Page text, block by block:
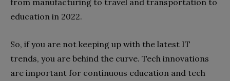
education in 2022.
So, if you are not keeping up with the latest IT
trends, you are behind the curve. Tech innovations
are important for continuous education and tech